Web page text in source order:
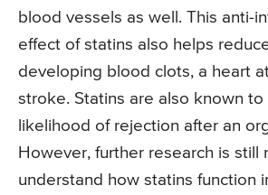
blood vessels as well. This anti-
effect of statins also helps
developing blood clots, a heart
stroke. Statins are also known
likelihood of rejection after an
However, further research is still
understand how statins function